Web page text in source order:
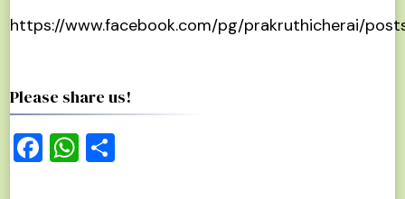
https://www.facebook.com/pg/prakruthicherai/
Please share us!
Facebook
WhatsApp